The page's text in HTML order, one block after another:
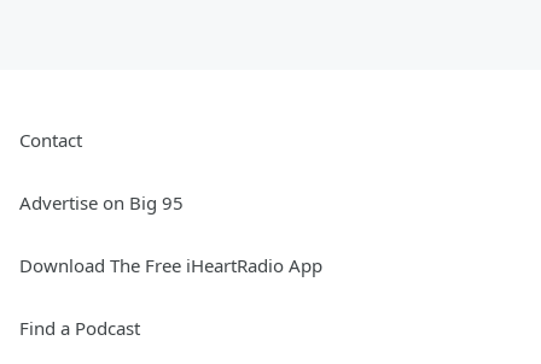
Contact
Advertise on Big 95
Download The Free iHeartRadio App
Find a Podcast